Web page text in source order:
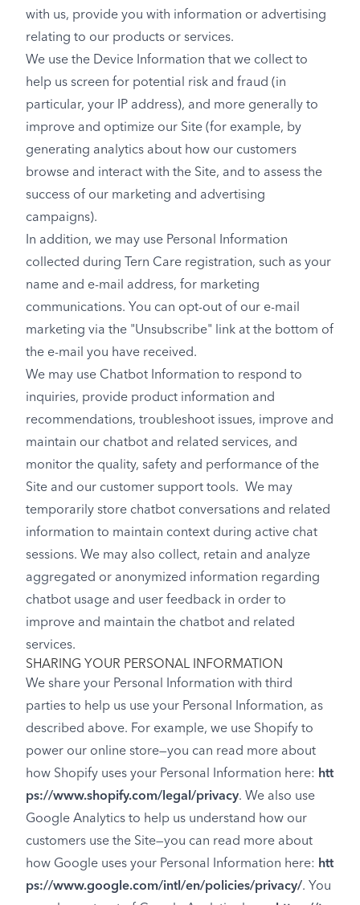
with us, provide you with information or advertising
relating to our products or services.
We use the Device Information that we collect to
help us screen for potential risk and fraud (in
particular, your IP address), and more generally to
improve and optimize our Site (for example, by
generating analytics about how our customers
browse and interact with the Site, and to assess the
success of our marketing and advertising
campaigns).
In addition, we may use Personal Information
collected during Tern Care registration, such as your
name and e-mail address, for marketing
communications. You can opt-out of our e-mail
marketing via the "Unsubscribe" link at the bottom of
the e-mail you have received.
We may use Chatbot Information to respond to
inquiries, provide product information and
recommendations, troubleshoot issues, improve and
maintain our chatbot and related services, and
monitor the quality, safety and performance of the
Site and our customer support tools. We may
temporarily store chatbot conversations and related
information to maintain context during active chat
sessions. We may also collect, retain and analyze
aggregated or anonymized information regarding
chatbot usage and user feedback in order to
improve and maintain the chatbot and related
services.
SHARING YOUR PERSONAL INFORMATION
We share your Personal Information with third
parties to help us use your Personal Information, as
described above. For example, we use Shopify to
power our online store—you can read more about
how Shopify uses your Personal Information here: htt
ps://www.shopify.com/legal/privacy. We also use
Google Analytics to help us understand how our
customers use the Site—you can read more about
how Google uses your Personal Information here: htt
ps://www.google.com/intl/en/policies/privacy/. You